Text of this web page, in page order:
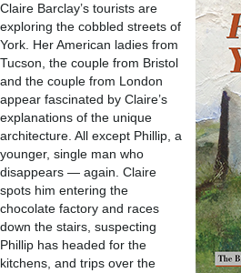
Claire Barclay’s tourists are
exploring the cobbled streets of
York. Her American ladies from
Tucson, the couple from Bristol
and the couple from London
appear fascinated by Claire’s
explanations of the unique
architecture. All except Phillip, a
younger, single man who
disappears — again. Claire
spots him entering the
chocolate factory and races
down the stairs, suspecting
Phillip has headed for the
kitchens, and trips over the